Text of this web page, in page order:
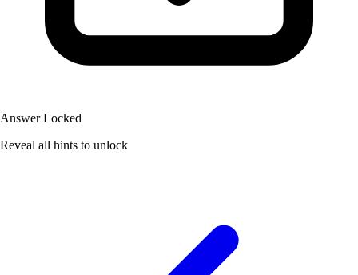
Answer Locked
Reveal all hints to unlock